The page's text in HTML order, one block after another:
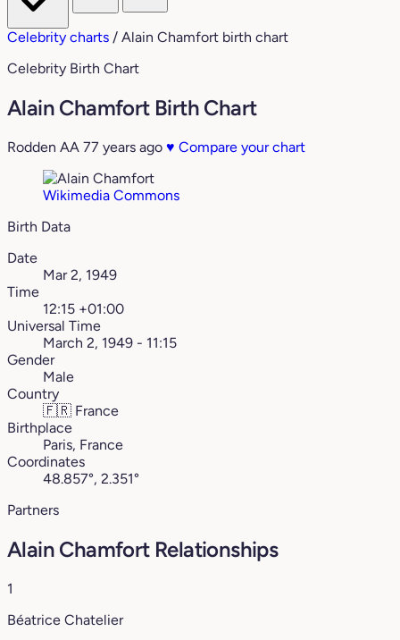
Celebrity charts / Alain Chamfort birth chart
Celebrity Birth Chart
Alain Chamfort Birth Chart
Rodden AA 77 years ago ♥ Compare your chart
Wikimedia Commons
Birth Data
Date
Mar 2, 1949
Time
12:15 +01:00
Universal Time
March 2, 1949 - 11:15
Gender
Male
Country
🇫🇷 France
Birthplace
Paris, France
Coordinates
48.857°, 2.351°
Partners
Alain Chamfort Relationships
1
Béatrice Chatelier